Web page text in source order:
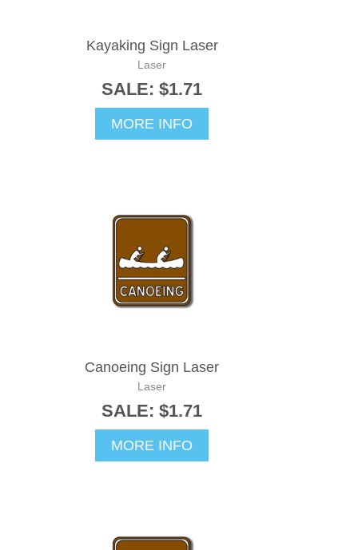
Kayaking Sign Laser
Laser
SALE: $1.71
MORE INFO
Canoeing Sign Laser
Laser
SALE: $1.71
MORE INFO